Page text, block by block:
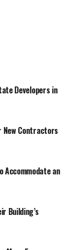
Developers in
New Contractors
Accommodate an
Building’s